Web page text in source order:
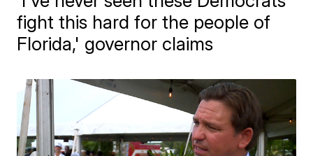
fight this hard for the people of
Florida,' governor claims